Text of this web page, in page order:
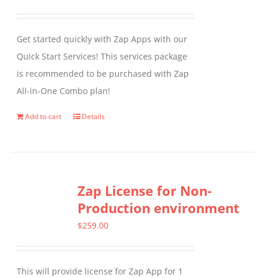
Get started quickly with Zap Apps with our
Quick Start Services! This services package
is recommended to be purchased with Zap
All-in-One Combo plan!
Add to cart Details
Zap License for Non-
Production environment
$259.00
This will provide license for Zap App for 1